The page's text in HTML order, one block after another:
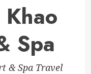
Spa
& Spa Travel